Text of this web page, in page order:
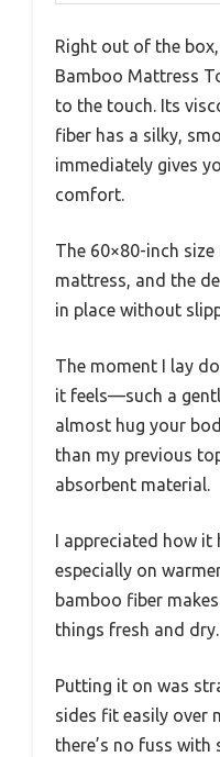
Right out of the
Bamboo Mattress
to the touch. Its
fiber has a silky,
immediately gives
comfort.
The 60×80-inch
mattress, and the
in place without
The moment I lay
it feels—such a
almost hug your
than my previous
absorbent material.
I appreciated how
especially on
bamboo fiber
things fresh and dry.
Putting it on was
sides fit easily over
there’s no fuss with